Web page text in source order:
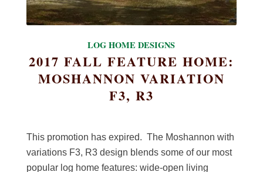
LOG HOME DESIGNS
2017 FALL FEATURE HOME:
MOSHANNON VARIATION
F3, R3
This promotion has expired. The Moshannon with
variations F3, R3 design blends some of our most
popular log home features: wide-open living